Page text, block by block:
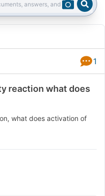
1
reaction what does
what does activation of